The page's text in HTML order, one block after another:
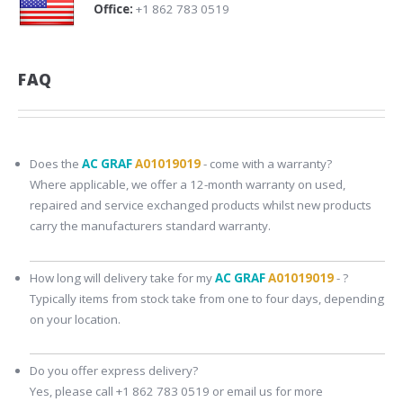
Office: +1 862 783 0519
FAQ
Does theAC GRAFA01019019- come with a warranty?
Where applicable, we offer a 12-month warranty on used,
repaired and service exchanged products whilst new products
carry the manufacturers standard warranty.
How long will delivery take for myAC GRAFA01019019- ?
Typically items from stock take from one to four days, depending
on your location.
Do you offer express delivery?
Yes, please call +1 862 783 0519 or email us for more